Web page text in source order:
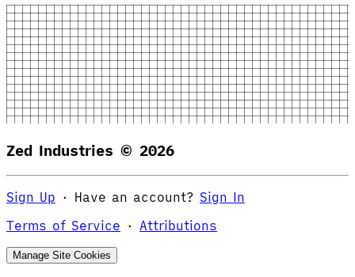
Zed Industries © 2026
Sign Up · Have an account? Sign In
Terms of Service · Attributions
Manage Site Cookies